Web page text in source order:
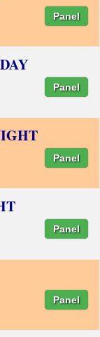
Panel
Panel
Panel
Panel
Panel